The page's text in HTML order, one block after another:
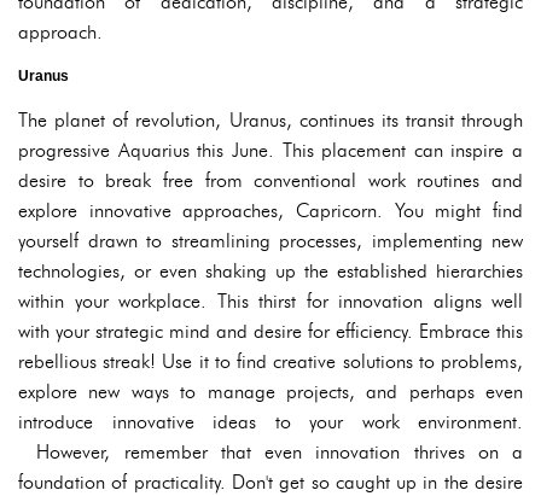
approach.
Uranus
The planet of revolution, Uranus, continues its transit through
progressive Aquarius this June. This placement can inspire a
desire to break free from conventional work routines and
explore innovative approaches, Capricorn. You might find
yourself drawn to streamlining processes, implementing new
technologies, or even shaking up the established hierarchies
within your workplace. This thirst for innovation aligns well
with your strategic mind and desire for efficiency. Embrace this
rebellious streak! Use it to find creative solutions to problems,
explore new ways to manage projects, and perhaps even
introduce innovative ideas to your work environment.
However, remember that even innovation thrives on a
foundation of practicality. Don't get so caught up in the desire